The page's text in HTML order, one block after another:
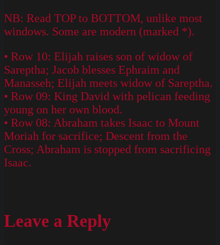
NB: Read TOP to BOTTOM, unlike most
windows. Some are modern (marked *).
• Row 10: Elijah raises son of widow of
Sareptha; Jacob blesses Ephraim and
Manasseh; Elijah meets widow of Sareptha.
• Row 09: King David with pelican feeding
young on her own blood.
• Row 08: Abraham takes Isaac to Mount
Moriah for sacrifice; Descent from the
Cross; Abraham is stopped from sacrificing
Isaac.
Leave a Reply